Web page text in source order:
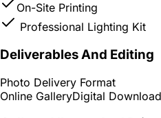
On-Site Printing
Professional Lighting Kit
Deliverables And Editing
Photo Delivery Format
Online GalleryDigital